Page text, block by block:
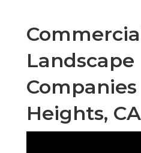
Landscape
Heights, CA